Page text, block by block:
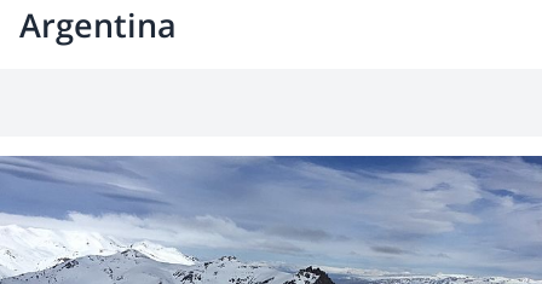
Argentina